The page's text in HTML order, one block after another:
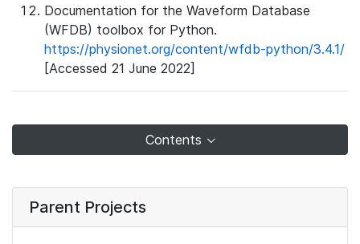
Documentation for the Waveform Database
(WFDB) toolbox for Python.
https://physionet.org/content/wfdb-python/3.4.1/
[Accessed 21 June 2022]
Contents
Parent Projects